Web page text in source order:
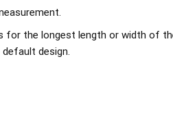
for the longest length or width of
design.